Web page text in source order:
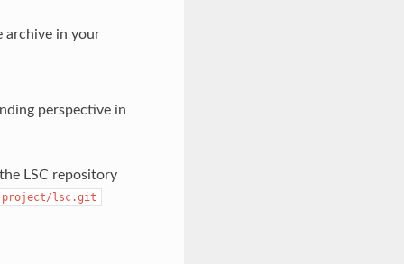
archive in your
perspective in
LSC repository
project/lsc.git